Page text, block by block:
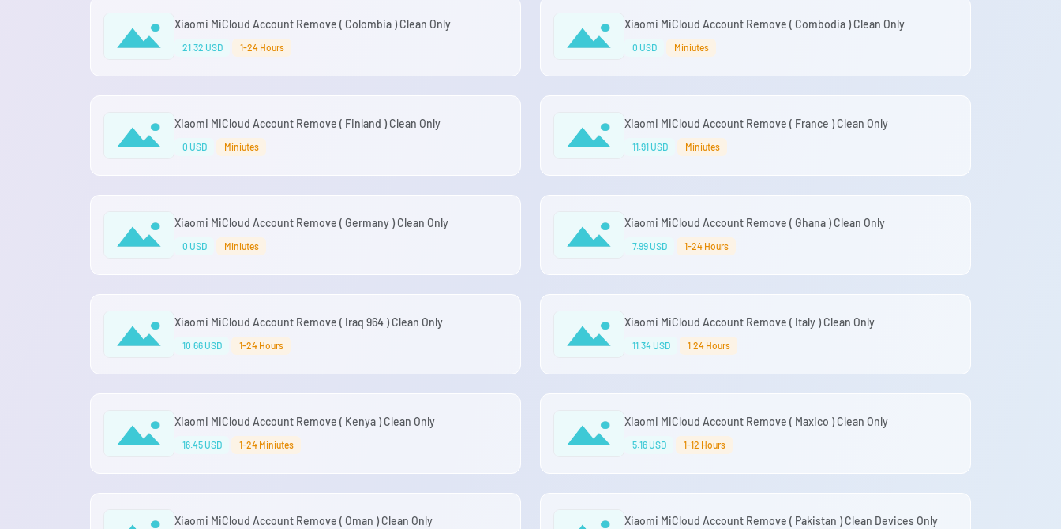
Xiaomi MiCloud Account Remove ( Colombia ) Clean Only
21.32 USD 1-24 Hours
Xiaomi MiCloud Account Remove ( Combodia ) Clean Only
0 USD Miniutes
Xiaomi MiCloud Account Remove ( Finland ) Clean Only
0 USD Miniutes
Xiaomi MiCloud Account Remove ( France ) Clean Only
11.91 USD Miniutes
Xiaomi MiCloud Account Remove ( Germany ) Clean Only
0 USD Miniutes
Xiaomi MiCloud Account Remove ( Ghana ) Clean Only
7.99 USD 1-24 Hours
Xiaomi MiCloud Account Remove ( Iraq 964 ) Clean Only
10.66 USD 1-24 Hours
Xiaomi MiCloud Account Remove ( Italy ) Clean Only
11.34 USD 1.24 Hours
Xiaomi MiCloud Account Remove ( Kenya ) Clean Only
16.45 USD 1-24 Miniutes
Xiaomi MiCloud Account Remove ( Maxico ) Clean Only
5.16 USD 1-12 Hours
Xiaomi MiCloud Account Remove ( Oman ) Clean Only Xiaomi MiCloud Account Remove ( Pakistan ) Clean Devices Only